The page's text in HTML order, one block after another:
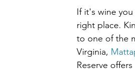
If it's wine
right place.
to one of the
Virginia,
Reserve